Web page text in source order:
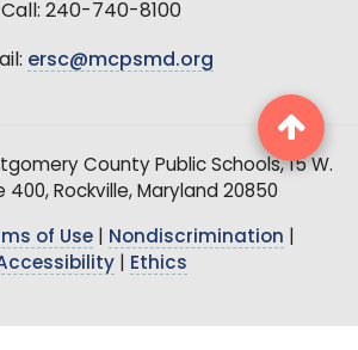
Call: 240-740-8100
ersc@mcpsmd.org
County Public Schools, 15 W.
400, Rockville, Maryland 20850
of Use| Nondiscrimination
| Ethics